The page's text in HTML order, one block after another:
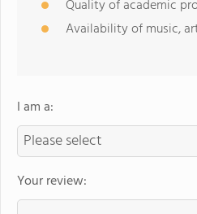
Quality of academic
Availability of music,
I am a:
Your review: